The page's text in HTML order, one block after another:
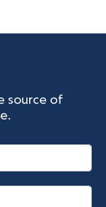
source of